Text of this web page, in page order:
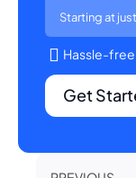
Starting at just
Hassle-
Get